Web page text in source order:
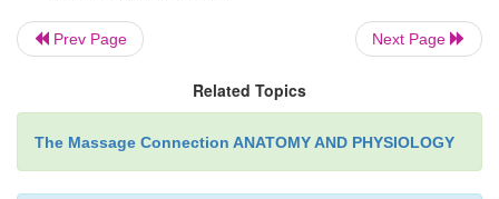
Prev Page Next Page
Related Topics
The Massage Connection ANATOMY AND PHYSIOLOGY